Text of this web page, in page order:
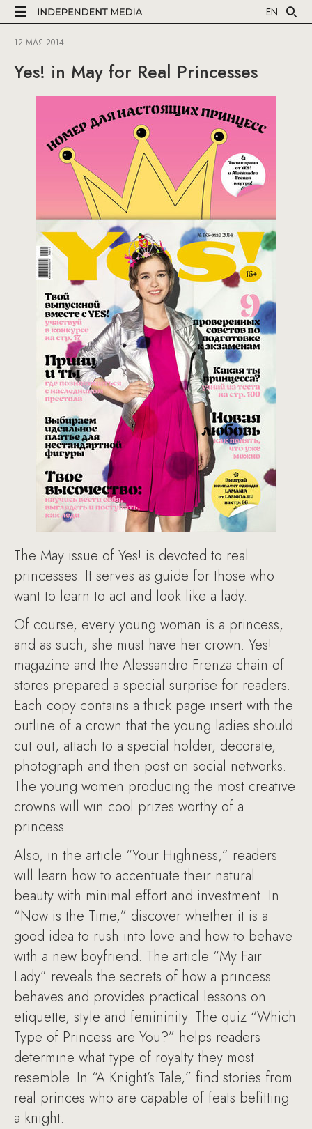
EN
12 МАЯ 2014
Yes! in May for Real Princesses
The May issue of Yes! is devoted to real
princesses. It serves as guide for those who
want to learn to act and look like a lady.
Of course, every young woman is a princess,
and as such, she must have her crown. Yes!
magazine and the Alessandro Frenza chain of
stores prepared a special surprise for readers.
Each copy contains a thick page insert with the
outline of a crown that the young ladies should
cut out, attach to a special holder, decorate,
photograph and then post on social networks.
The young women producing the most creative
crowns will win cool prizes worthy of a
princess.
Also, in the article “Your Highness,” readers
will learn how to accentuate their natural
beauty with minimal effort and investment. In
“Now is the Time,” discover whether it is a
good idea to rush into love and how to behave
with a new boyfriend. The article “My Fair
Lady” reveals the secrets of how a princess
behaves and provides practical lessons on
etiquette, style and femininity. The quiz “Which
Type of Princess are You?” helps readers
determine what type of royalty they most
resemble. In “A Knight’s Tale,” find stories from
real princes who are capable of feats befitting
a knight.